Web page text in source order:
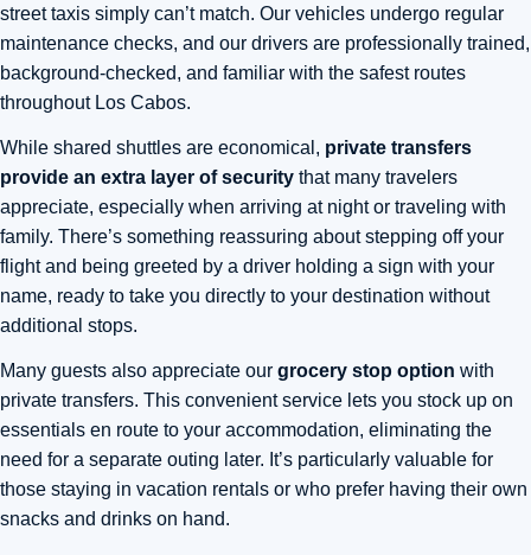
street taxis simply can’t match. Our vehicles undergo regular
maintenance checks, and our drivers are professionally trained,
background-checked, and familiar with the safest routes
throughout Los Cabos.
While shared shuttles are economical, private transfers
provide an extra layer of security that many travelers
appreciate, especially when arriving at night or traveling with
family. There’s something reassuring about stepping off your
flight and being greeted by a driver holding a sign with your
name, ready to take you directly to your destination without
additional stops.
Many guests also appreciate our grocery stop option with
private transfers. This convenient service lets you stock up on
essentials en route to your accommodation, eliminating the
need for a separate outing later. It’s particularly valuable for
those staying in vacation rentals or who prefer having their own
snacks and drinks on hand.